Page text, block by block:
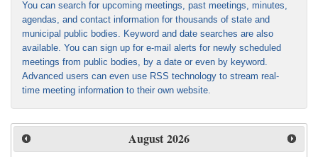
You can search for upcoming meetings, past meetings, minutes,
agendas, and contact information for thousands of state and
municipal public bodies. Keyword and date searches are also
available. You can sign up for e-mail alerts for newly scheduled
meetings from public bodies, by a date or even by keyword.
Advanced users can even use RSS technology to stream real-
time meeting information to their own website.
August 2026